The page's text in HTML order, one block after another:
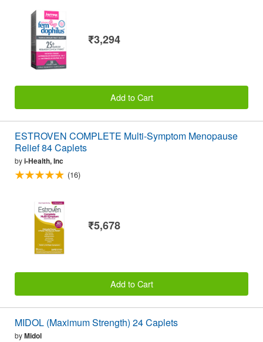
₹3,294
Add to Cart
ESTROVEN COMPLETE Multi-Symptom Menopause
Relief 84 Caplets
byi-Health, Inc
(16)
₹5,678
Add to Cart
MIDOL (Maximum Strength) 24 Caplets
byMidol